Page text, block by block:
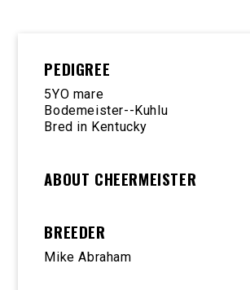
PEDIGREE
5YO mare
Bodemeister--Kuhlu
Bred in Kentucky
ABOUT CHEERMEISTER
BREEDER
Mike Abraham